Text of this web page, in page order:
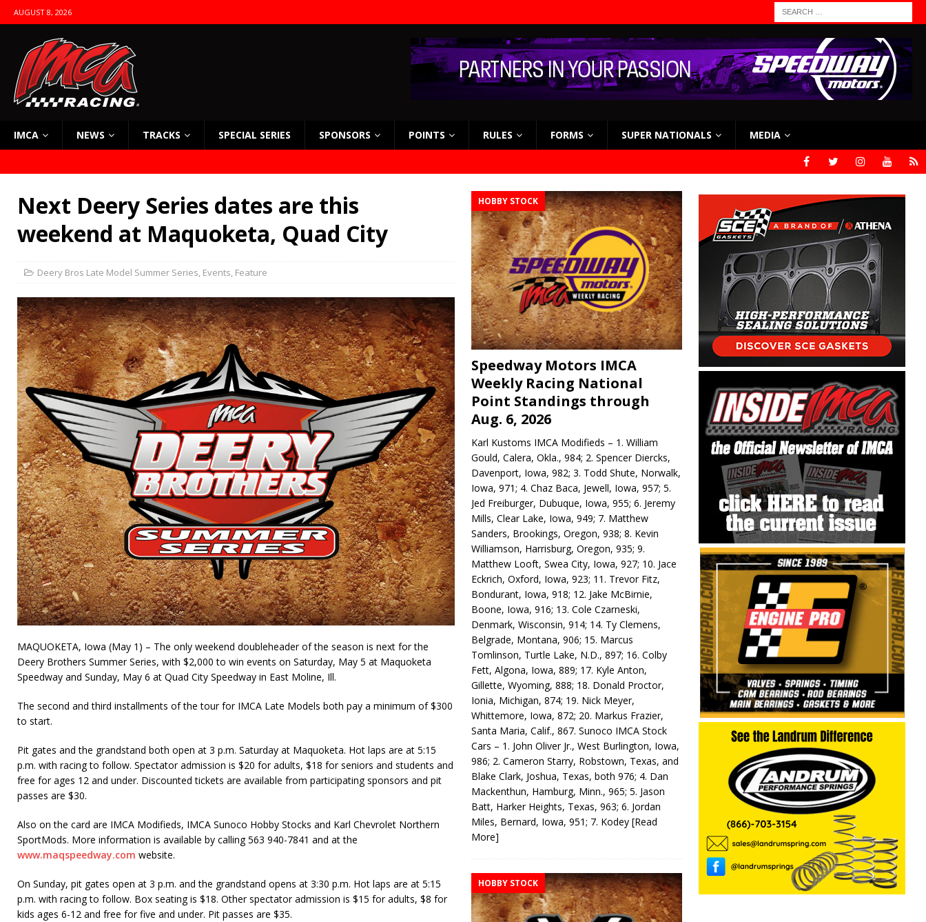
AUGUST 8, 2026
IMCA NEWS TRACKS SPECIAL SERIES SPONSORS POINTS RULES FORMS SUPER NATIONALS MEDIA
Next Deery Series dates are this
weekend at Maquoketa, Quad City
Deery Bros Late Model Summer Series, Events, Feature
MAQUOKETA, Iowa (May 1) – The only weekend doubleheader of the season is next for the
Deery Brothers Summer Series, with $2,000 to win events on Saturday, May 5 at Maquoketa
Speed­way and Sunday, May 6 at Quad City Speedway in East Moline, Ill.
The second and third installments of the tour for IMCA Late Models both pay a minimum of $300
to start.
Pit gates and the grandstand both open at 3 p.m. Saturday at Maquoketa. Hot laps are at 5:15
p.m. with racing to follow. Spectator admission is $20 for adults, $18 for seniors and students and
free for ages 12 and under. Discounted tickets are available from participating sponsors and pit
passes are $30.
Also on the card are IMCA Modifieds, IMCA Sunoco Hobby Stocks and Karl Chevrolet Northern
SportMods. More information is available by calling 563 940-7841 and at the
www.maqspeedway.com website.
On Sunday, pit gates open at 3 p.m. and the grandstand opens at 3:30 p.m. Hot laps are at 5:15
p.m. with racing to follow. Box seating is $18. Other spectator admission is $15 for adults, $8 for
kids ages 6-12 and free for five and under. Pit passes are $35.
HOBBY STOCK
Speedway Motors IMCA
Weekly Racing National
Point Standings through
Aug. 6, 2026
Karl Kustoms IMCA Modifieds – 1. William
Gould, Calera, Okla., 984; 2. Spencer Diercks,
Davenport, Iowa, 982; 3. Todd Shute, Norwalk,
Iowa, 971; 4. Chaz Baca, Jewell, Iowa, 957; 5.
Jed Freiburger, Dubuque, Iowa, 955; 6. Jeremy
Mills, Clear Lake, Iowa, 949; 7. Matthew
Sanders, Brookings, Oregon, 938; 8. Kevin
Williamson, Harrisburg, Oregon, 935; 9.
Matthew Looft, Swea City, Iowa, 927; 10. Jace
Eckrich, Oxford, Iowa, 923; 11. Trevor Fitz,
Bondurant, Iowa, 918; 12. Jake McBirnie,
Boone, Iowa, 916; 13. Cole Czarneski,
Denmark, Wisconsin, 914; 14. Ty Clemens,
Belgrade, Montana, 906; 15. Marcus
Tomlinson, Turtle Lake, N.D., 897; 16. Colby
Fett, Algona, Iowa, 889; 17. Kyle Anton,
Gillette, Wyoming, 888; 18. Donald Proctor,
Ionia, Michigan, 874; 19. Nick Meyer,
Whittemore, Iowa, 872; 20. Markus Frazier,
Santa Maria, Calif., 867. Sunoco IMCA Stock
Cars – 1. John Oliver Jr., West Burlington, Iowa,
986; 2. Cameron Starry, Robstown, Texas, and
Blake Clark, Joshua, Texas, both 976; 4. Dan
Mackenthun, Hamburg, Minn., 965; 5. Jason
Batt, Harker Heights, Texas, 963; 6. Jordan
Miles, Bernard, Iowa, 951; 7. Kodey[Read
More]
HOBBY STOCK